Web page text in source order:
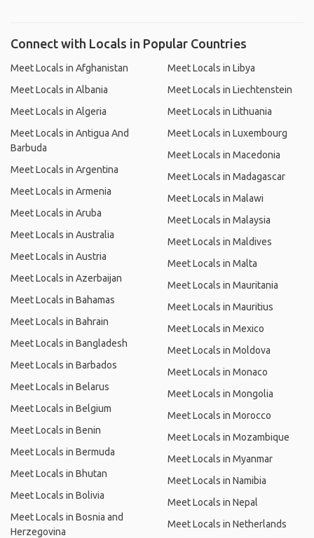
Connect with Locals in Popular Countries
Meet Locals in Afghanistan
Meet Locals in Albania
Meet Locals in Algeria
Meet Locals in Antigua And
Barbuda
Meet Locals in Argentina
Meet Locals in Armenia
Meet Locals in Aruba
Meet Locals in Australia
Meet Locals in Austria
Meet Locals in Azerbaijan
Meet Locals in Bahamas
Meet Locals in Bahrain
Meet Locals in Bangladesh
Meet Locals in Barbados
Meet Locals in Belarus
Meet Locals in Belgium
Meet Locals in Benin
Meet Locals in Bermuda
Meet Locals in Bhutan
Meet Locals in Bolivia
Meet Locals in Bosnia and
Herzegovina
Meet Locals in Libya
Meet Locals in Liechtenstein
Meet Locals in Lithuania
Meet Locals in Luxembourg
Meet Locals in Macedonia
Meet Locals in Madagascar
Meet Locals in Malawi
Meet Locals in Malaysia
Meet Locals in Maldives
Meet Locals in Malta
Meet Locals in Mauritania
Meet Locals in Mauritius
Meet Locals in Mexico
Meet Locals in Moldova
Meet Locals in Monaco
Meet Locals in Mongolia
Meet Locals in Morocco
Meet Locals in Mozambique
Meet Locals in Myanmar
Meet Locals in Namibia
Meet Locals in Nepal
Meet Locals in Netherlands